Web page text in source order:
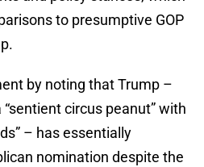
to presumptive GOP
by noting that Trump –
circus peanut” with
– has essentially
nomination despite the